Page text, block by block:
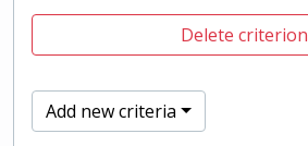
Delete criterion
Add new criteria